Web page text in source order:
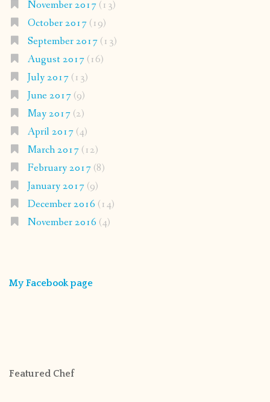
November 2017(13)
October 2017(19)
September 2017(13)
August 2017(16)
July 2017(13)
June 2017(9)
May 2017(2)
April 2017(4)
March 2017(12)
February 2017(8)
January 2017(9)
December 2016 (14)
November 2016 (4)
My Facebook page
Featured Chef